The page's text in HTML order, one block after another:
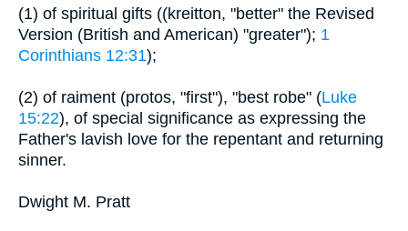
(1) of spiritual gifts ((kreitton, "better" the Revised
Version (British and American) "greater"); 1
Corinthians 12:31);
(2) of raiment (protos, "first"), "best robe" (Luke
15:22), of special significance as expressing the
Father's lavish love for the repentant and returning
sinner.
Dwight M. Pratt